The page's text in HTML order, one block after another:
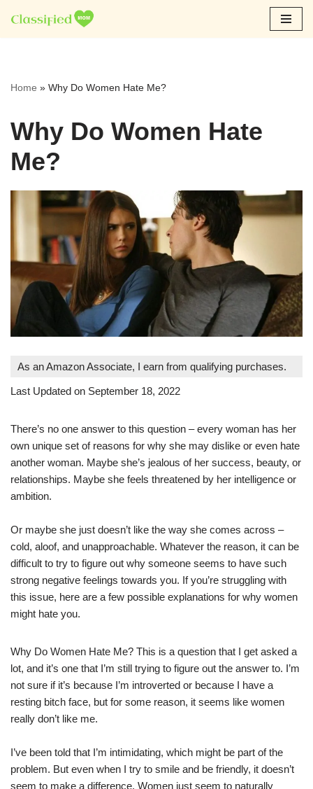
Skip
Home » Why Do Women Hate Me?
Why Do Women Hate
Me?
As an Amazon Associate, I earn from qualifying purchases.
Last Updated on September 18, 2022
There’s no one answer to this question – every woman has her
own unique set of reasons for why she may dislike or even hate
another woman. Maybe she’s jealous of her success, beauty, or
relationships. Maybe she feels threatened by her intelligence or
ambition.
Or maybe she just doesn’t like the way she comes across –
cold, aloof, and unapproachable. Whatever the reason, it can be
difficult to try to figure out why someone seems to have such
strong negative feelings towards you. If you’re struggling with
this issue, here are a few possible explanations for why women
might hate you.
Why Do Women Hate Me? This is a question that I get asked a
lot, and it’s one that I’m still trying to figure out the answer to. I’m
not sure if it’s because I’m introverted or because I have a
resting bitch face, but for some reason, it seems like women
really don’t like me.
I’ve been told that I’m intimidating, which might be part of the
problem. But even when I try to smile and be friendly, it doesn’t
seem to make a difference. Women just seem to naturally